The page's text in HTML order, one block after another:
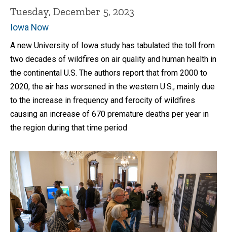
Tuesday, December 5, 2023
Iowa Now
A new University of Iowa study has tabulated the toll from
two decades of wildfires on air quality and human health in
the continental U.S. The authors report that from 2000 to
2020, the air has worsened in the western U.S., mainly due
to the increase in frequency and ferocity of wildfires
causing an increase of 670 premature deaths per year in
the region during that time period